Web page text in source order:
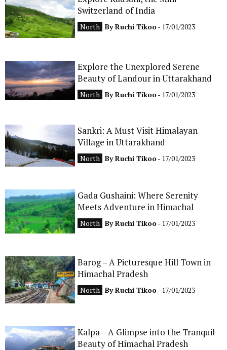
Switzerland of India
North ByRuchi Tikoo- 17/01/2023
Explore the Unexplored Serene
Beauty of Landour in Uttarakhand
North ByRuchi Tikoo- 17/01/2023
Sankri: A Must Visit Himalayan
Village in Uttarakhand
North ByRuchi Tikoo- 17/01/2023
Gada Gushaini: Where Serenity
Meets Adventure in Himachal
North ByRuchi Tikoo- 17/01/2023
Barog – A Picturesque Hill Town in
Himachal Pradesh
North ByRuchi Tikoo- 17/01/2023
Kalpa – A Glimpse into the Tranquil
Beauty of Himachal Pradesh